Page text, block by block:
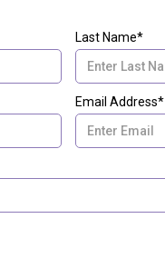
Last Name*
Email Address*